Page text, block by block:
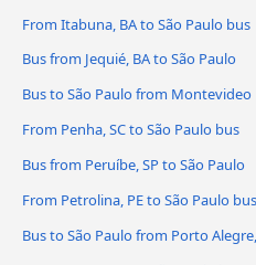
From Itabuna, BA to São Paulo bus
Bus from Jequié, BA to São Paulo
Bus to São Paulo from Montevideo
From Penha, SC to São Paulo bus
Bus from Peruíbe, SP to São Paulo
From Petrolina, PE to São Paulo bus
Bus to São Paulo from Porto